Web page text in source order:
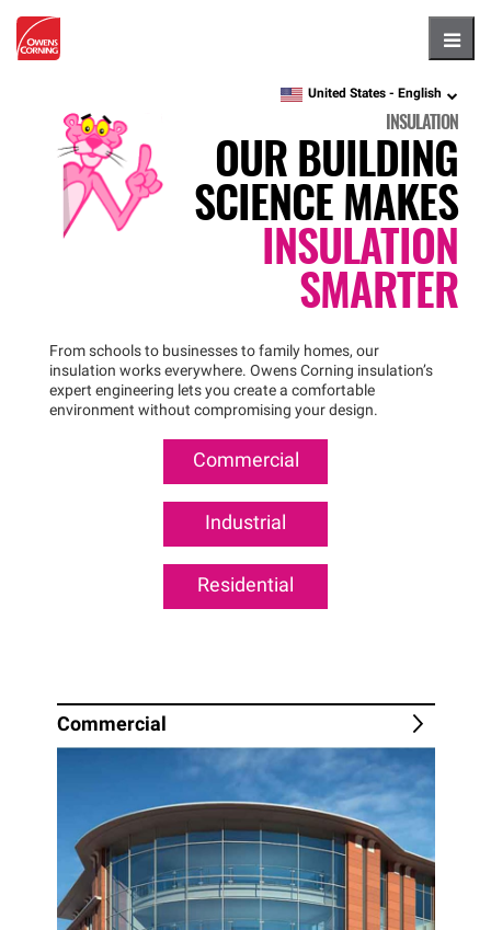
language
United States - English
INSULATION
OUR BUILDING
SCIENCE MAKES
INSULATION
SMARTER
From schools to businesses to family homes, our
insulation works everywhere. Owens Corning insulation’s
expert engineering lets you create a comfortable
environment without compromising your design.
Commercial
Industrial
Residential
Commercial